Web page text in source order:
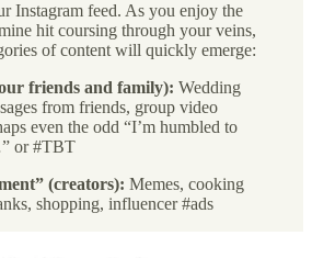
Instagram feed. As you enjoy the
hit coursing through your veins,
of content will quickly emerge:
friends and family): Wedding
from friends, group video
even the odd “I’m humbled to
or #TBT
(creators): Memes, cooking
shopping, influencer #ads